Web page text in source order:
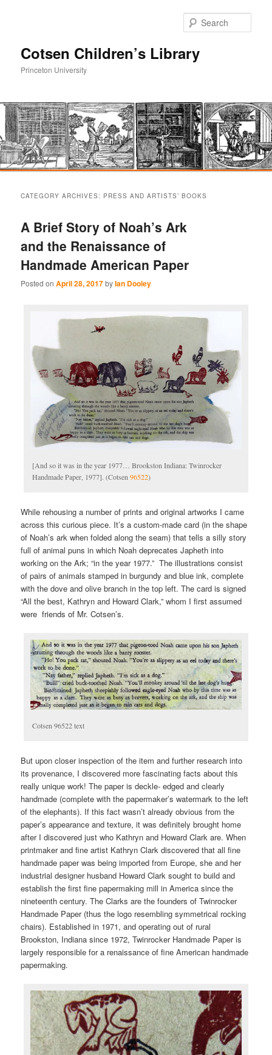
Cotsen Children’s Library
Princeton University
primary
content
secondary
content
CATEGORY ARCHIVES: PRESS AND ARTISTS’ BOOKS
A Brief Story of Noah’s Ark
and the Renaissance of
Handmade American Paper
Posted onApril 28, 2017byIan Dooley
[And so it was in the year 1977… Brookston Indiana: Twinrocker
Handmade Paper, 1977]. (Cotsen96522)
While rehousing a number of prints and original artworks I came
across this curious piece. It’s a custom-made card (in the shape
of Noah’s ark when folded along the seam) that tells a silly story
full of animal puns in which Noah deprecates Japheth into
working on the Ark; “in the year 1977.” The illustrations consist
of pairs of animals stamped in burgundy and blue ink, complete
with the dove and olive branch in the top left. The card is signed
“All the best, Kathryn and Howard Clark,” whom I first assumed
were friends of Mr. Cotsen’s.
Cotsen 96522 text
But upon closer inspection of the item and further research into
its provenance, I discovered more fascinating facts about this
really unique work! The paper is deckle- edged and clearly
handmade (complete with the papermaker’s watermark to the left
of the elephants). If this fact wasn’t already obvious from the
paper’s appearance and texture, it was definitely brought home
after I discovered just who Kathryn and Howard Clark are. When
printmaker and fine artist Kathryn Clark discovered that all fine
handmade paper was being imported from Europe, she and her
industrial designer husband Howard Clark sought to build and
establish the first fine papermaking mill in America since the
nineteenth century. The Clarks are the founders of Twinrocker
Handmade Paper (thus the logo resembling symmetrical rocking
chairs). Established in 1971, and operating out of rural
Brookston, Indiana since 1972, Twinrocker Handmade Paper is
largely responsible for a renaissance of fine American handmade
papermaking.